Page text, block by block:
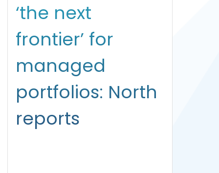
‘the next
frontier’ for
managed
portfolios: North
reports